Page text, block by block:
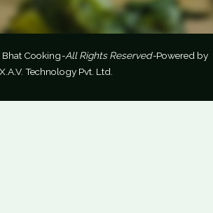
Cooking-All Rights Reserved-Powered by
X.A.V. Technology Pvt. Ltd.